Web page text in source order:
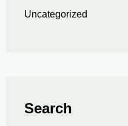
Uncategorized
Search